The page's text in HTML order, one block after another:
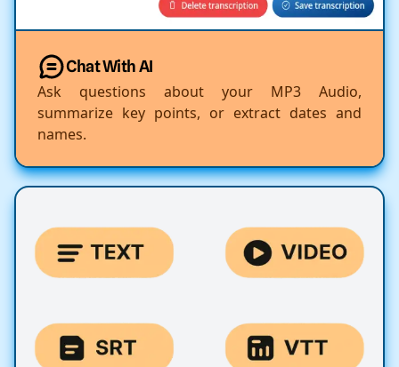
Chat With AI
Ask questions about your MP3 Audio,
summarize key points, or extract dates and
names.